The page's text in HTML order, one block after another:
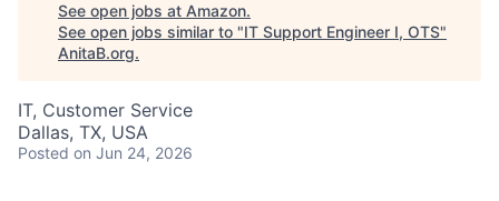
See open jobs at Amazon.
See open jobs similar to "IT Support Engineer I, OTS"
AnitaB.org.
IT, Customer Service
Dallas, TX, USA
Posted on Jun 24, 2026